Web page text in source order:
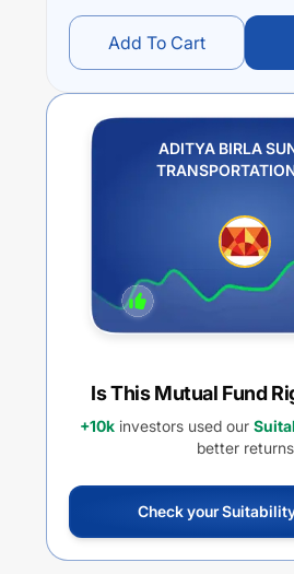
Add To Cart
ADITYA BIRLA
IDCW PAYOUT
Is This Mutual Fund
+10k investors used our
better returns
Check your